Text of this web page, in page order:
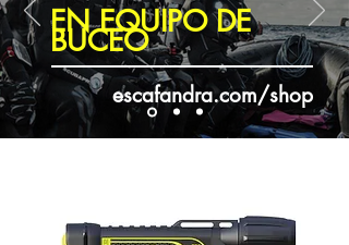
EN EQUIPO DE
BUCEO
escafandra.com/shop